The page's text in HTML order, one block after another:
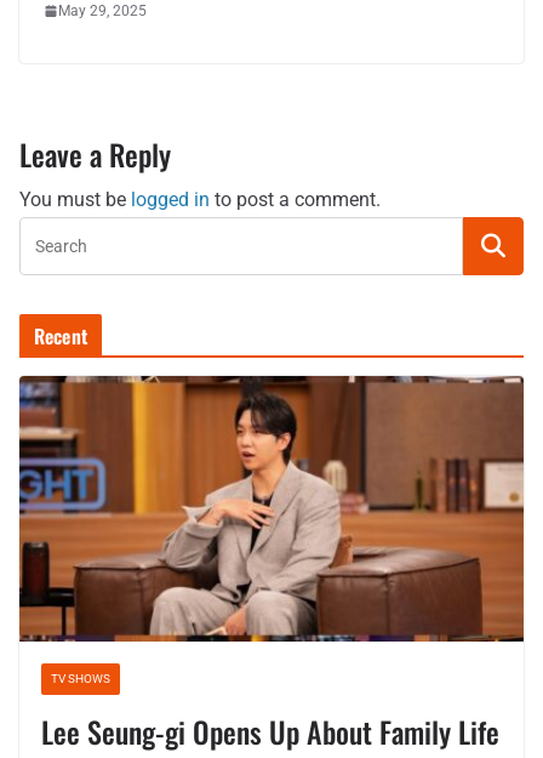
May 29, 2025
Leave a Reply
You must be logged in to post a comment.
Recent
TV SHOWS
Lee Seung-gi Opens Up About Family Life